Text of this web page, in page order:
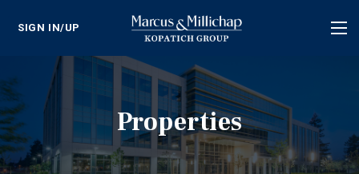
SIGN IN/UP
Properties